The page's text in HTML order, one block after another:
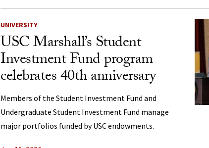
UNIVERSITY
USC Marshall’s Student
Investment Fund program
celebrates 40th anniversary
Members of the Student Investment Fund and
Undergraduate Student Investment Fund manage
major portfolios funded by USC endowments.